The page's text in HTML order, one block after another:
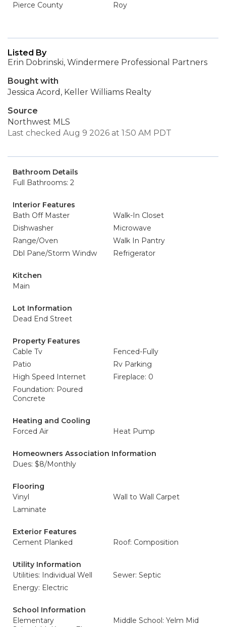
Pierce County
Roy
Listed By
Erin Dobrinski, Windermere Professional Partners
Bought with
Jessica Acord, Keller Williams Realty
Source
Northwest MLS
Last checked Aug 9 2026 at 1:50 AM PDT
Bathroom Details
Full Bathrooms: 2
Interior Features
Bath Off Master
Walk-In Closet
Dishwasher
Microwave
Range/Oven
Walk In Pantry
Dbl Pane/Storm Windw
Refrigerator
Kitchen
Main
Lot Information
Dead End Street
Property Features
Cable Tv
Fenced-Fully
Patio
Rv Parking
High Speed Internet
Fireplace: 0
Foundation: Poured
Concrete
Heating and Cooling
Forced Air
Heat Pump
Homeowners Association Information
Dues: $8/Monthly
Flooring
Vinyl
Wall to Wall Carpet
Laminate
Exterior Features
Cement Planked
Roof: Composition
Utility Information
Utilities: Individual Well
Sewer: Septic
Energy: Electric
School Information
Elementary
Middle School: Yelm Mid